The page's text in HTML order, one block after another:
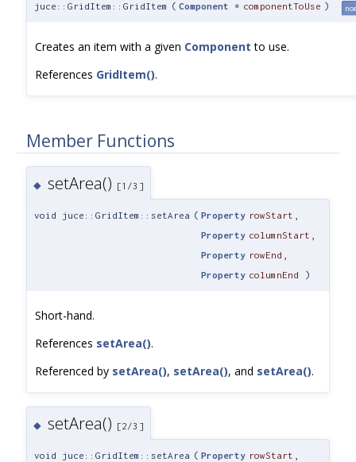
juce::GridItem::GridItem ( Component * componentToUse )
Creates an item with a given Component to use.
References GridItem().
Member Functions
◆ setArea() [1/3]
void juce::GridItem::setArea ( Property rowStart
Property columnStart
Property rowEnd
Property columnEnd )
Short-hand.
References setArea().
Referenced by setArea(), setArea(), and setArea().
◆ setArea() [2/3]
void juce::GridItem::setArea ( Property rowStart